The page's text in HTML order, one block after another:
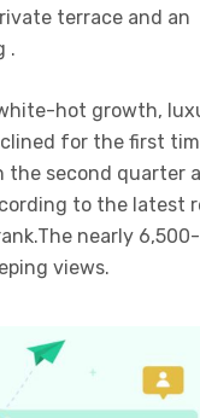
terrace and an
.
hot growth,
for the first
the second quarter
to the latest
nearly
views.